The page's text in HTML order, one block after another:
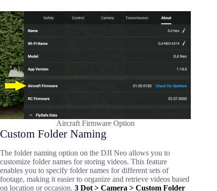
Aircraft Firmware Option
Custom Folder Naming
The folder naming option on the DJI Neo allows you to
customize folder names for storing videos. This feature
enables you to specify folder names for different sets of
footage, making it easier to organize and retrieve videos based
on location or occasion. 3 Dot > Camera > Custom Folder